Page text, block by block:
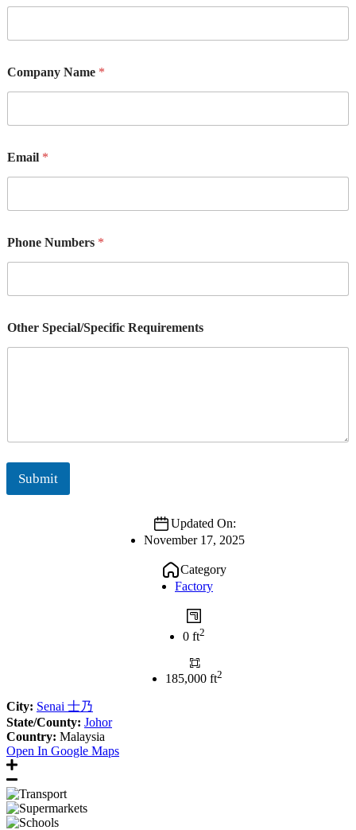
Company Name *
Email *
Phone Numbers *
Other Special/Specific Requirements
Submit
Updated On:
November 17, 2025
Category
Factory
0 ft2
185,000 ft2
City: Senai 士乃
State/County: Johor
Country: Malaysia
Open In Google Maps